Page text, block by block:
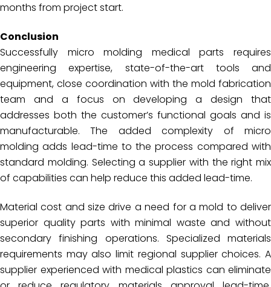
months from project start.
Conclusion
Successfully micro molding medical parts requires
engineering expertise, state-of-the-art tools and
equipment, close coordination with the mold fabrication
team and a focus on developing a design that
addresses both the customer’s functional goals and is
manufacturable. The added complexity of micro
molding adds lead-time to the process compared with
standard molding. Selecting a supplier with the right mix
of capabilities can help reduce this added lead-time.
Material cost and size drive a need for a mold to deliver
superior quality parts with minimal waste and without
secondary finishing operations. Specialized materials
requirements may also limit regional supplier choices. A
supplier experienced with medical plastics can eliminate